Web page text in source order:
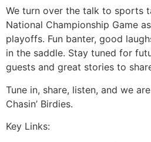
We turn over the talk to sports
National Championship Game
playoffs. Fun banter, good
in the saddle. Stay tuned for
guests and great stories to
Tune in, share, listen, and we
Chasin’ Birdies.
Key Links: